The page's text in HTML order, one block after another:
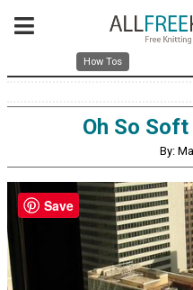
How Tos
Oh So
By:
Save